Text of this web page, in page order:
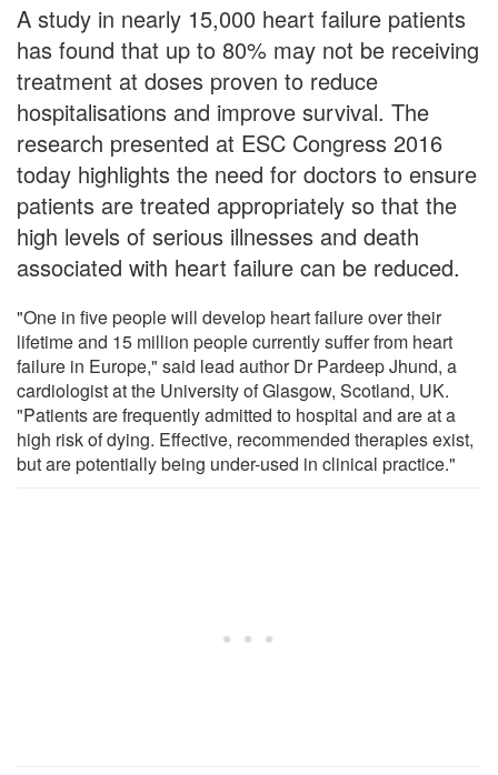
A study in nearly 15,000 heart failure patients
has found that up to 80% may not be receiving
treatment at doses proven to reduce
hospitalisations and improve survival. The
research presented at ESC Congress 2016
today highlights the need for doctors to ensure
patients are treated appropriately so that the
high levels of serious illnesses and death
associated with heart failure can be reduced.
"One in five people will develop heart failure over their
lifetime and 15 million people currently suffer from heart
failure in Europe," said lead author Dr Pardeep Jhund, a
cardiologist at the University of Glasgow, Scotland, UK.
"Patients are frequently admitted to hospital and are at a
high risk of dying. Effective, recommended therapies exist,
but are potentially being under-used in clinical practice."